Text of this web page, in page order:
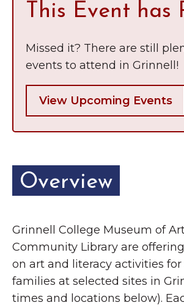
This Event has
Missed it? There are still
events to attend in Grinnell!
View Upcoming Events
Overview
Grinnell College Museum of
Community Library are
on art and literacy activities
families at selected sites in
times and locations below).